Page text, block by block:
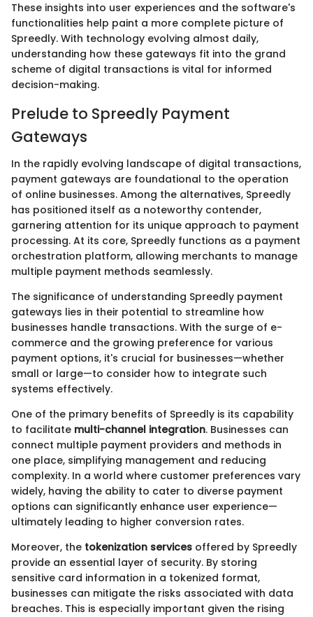
These insights into user experiences and the software's
functionalities help paint a more complete picture of
Spreedly. With technology evolving almost daily,
understanding how these gateways fit into the grand
scheme of digital transactions is vital for informed
decision-making.
Prelude to Spreedly Payment
Gateways
In the rapidly evolving landscape of digital transactions,
payment gateways are foundational to the operation
of online businesses. Among the alternatives, Spreedly
has positioned itself as a noteworthy contender,
garnering attention for its unique approach to payment
processing. At its core, Spreedly functions as a payment
orchestration platform, allowing merchants to manage
multiple payment methods seamlessly.
The significance of understanding Spreedly payment
gateways lies in their potential to streamline how
businesses handle transactions. With the surge of e-
commerce and the growing preference for various
payment options, it's crucial for businesses—whether
small or large—to consider how to integrate such
systems effectively.
One of the primary benefits of Spreedly is its capability
to facilitate multi-channel integration. Businesses can
connect multiple payment providers and methods in
one place, simplifying management and reducing
complexity. In a world where customer preferences vary
widely, having the ability to cater to diverse payment
options can significantly enhance user experience—
ultimately leading to higher conversion rates.
Moreover, the tokenization services offered by Spreedly
provide an essential layer of security. By storing
sensitive card information in a tokenized format,
businesses can mitigate the risks associated with data
breaches. This is especially important given the rising